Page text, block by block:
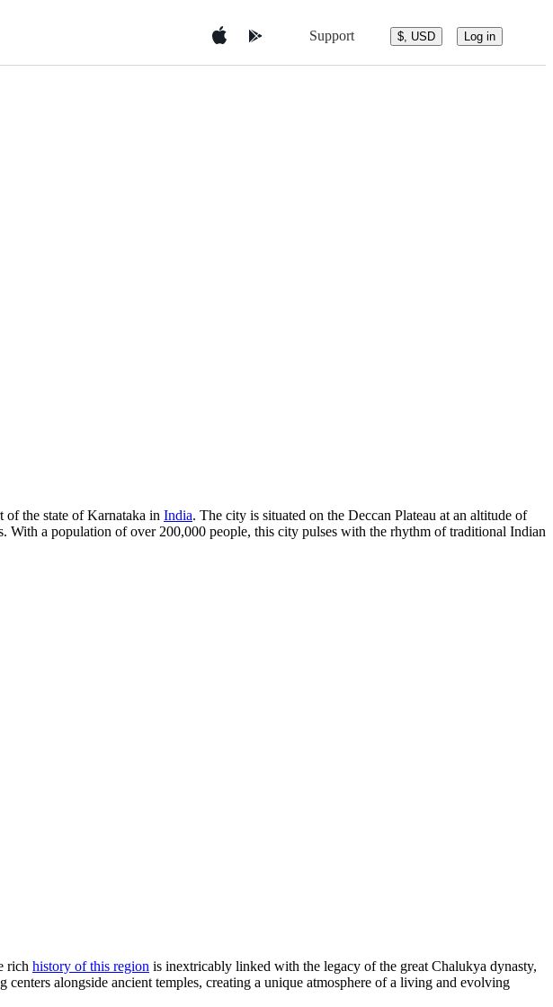
Support $, USD Log in
of the state of Karnataka in India. The city is situated on the Deccan Plateau at an altitude of
With a population of over 200,000 people, this city pulses with the rhythm of traditional Indian
rich history of this region is inextricably linked with the legacy of the great Chalukya dynasty,
alongside ancient temples, creating a unique atmosphere of a living and evolving